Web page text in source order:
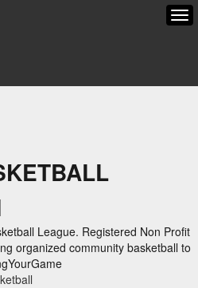
League. Registered Non Profit
organized community basketball to